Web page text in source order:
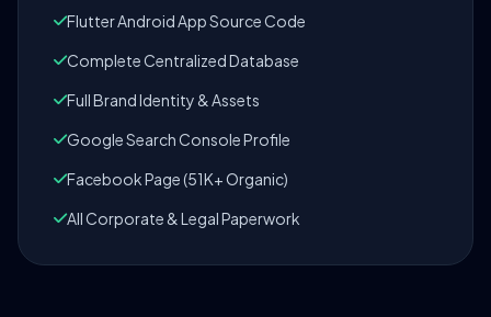
Flutter Android App Source Code
Complete Centralized Database
Full Brand Identity & Assets
Google Search Console Profile
Facebook Page (51K+ Organic)
All Corporate & Legal Paperwork